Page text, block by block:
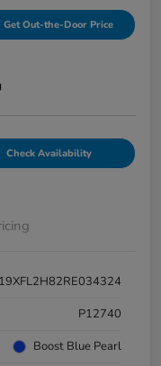
Get Out-the-Door Price
Check Availability
19XFL2H82RE034324
P12740
Boost Blue Pearl